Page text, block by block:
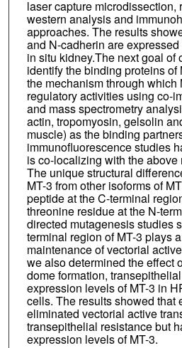
laser capture microdissection,
western analysis and
approaches. The results
and N-cadherin are
in situ kidney.The next goal of
identify the binding proteins of
the mechanism through which
regulatory activities using co-
and mass spectrometry
actin, tropomyosin, gelsolin
muscle) as the binding
immunofluorescence studies
is co-localizing with the above
The unique structural
MT-3 from other isoforms of
peptide at the C-terminal
threonine residue at the N-
directed mutagenesis studies
terminal region of MT-3 plays
maintenance of vectorial
we also determined the effect
dome formation,
expression levels of MT-3 in
cells. The results showed that
eliminated vectorial active
transepithelial resistance but
expression levels of MT-3.